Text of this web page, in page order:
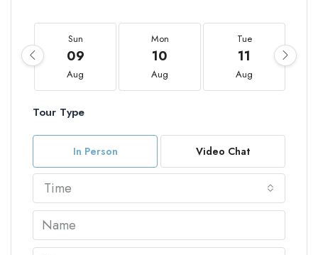
Sun
09
Aug
Mon
10
Aug
Tue
11
Aug
Tour Type
In Person Video Chat
Time